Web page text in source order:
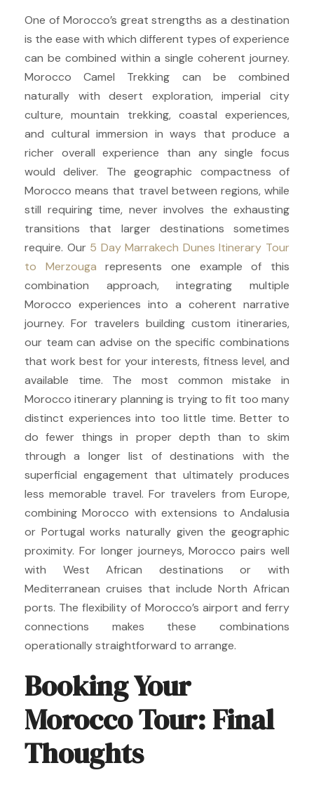
One of Morocco’s great strengths as a destination
is the ease with which different types of experience
can be combined within a single coherent journey.
Morocco Camel Trekking can be combined
naturally with desert exploration, imperial city
culture, mountain trekking, coastal experiences,
and cultural immersion in ways that produce a
richer overall experience than any single focus
would deliver. The geographic compactness of
Morocco means that travel between regions, while
still requiring time, never involves the exhausting
transitions that larger destinations sometimes
require. Our 5 Day Marrakech Dunes Itinerary Tour
to Merzouga represents one example of this
combination approach, integrating multiple
Morocco experiences into a coherent narrative
journey. For travelers building custom itineraries,
our team can advise on the specific combinations
that work best for your interests, fitness level, and
available time. The most common mistake in
Morocco itinerary planning is trying to fit too many
distinct experiences into too little time. Better to
do fewer things in proper depth than to skim
through a longer list of destinations with the
superficial engagement that ultimately produces
less memorable travel. For travelers from Europe,
combining Morocco with extensions to Andalusia
or Portugal works naturally given the geographic
proximity. For longer journeys, Morocco pairs well
with West African destinations or with
Mediterranean cruises that include North African
ports. The flexibility of Morocco’s airport and ferry
connections makes these combinations
operationally straightforward to arrange.
Booking Your
Morocco Tour: Final
Thoughts